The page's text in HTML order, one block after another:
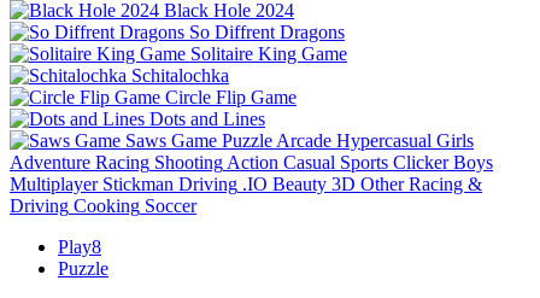
Black Hole 2024
So Diffrent Dragons
Solitaire King Game
Schitalochka
Circle Flip Game
Dots and Lines
Saws Game Puzzle Arcade Hypercasual Girls
Adventure Racing Shooting Action Casual Sports Clicker Boys
Multiplayer Stickman Driving .IO Beauty 3D Other Racing &
Driving Cooking Soccer
Play8
Puzzle